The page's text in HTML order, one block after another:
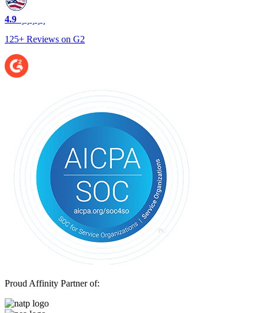
4.9
125+ Reviews on G2
Proud Affinity Partner of: